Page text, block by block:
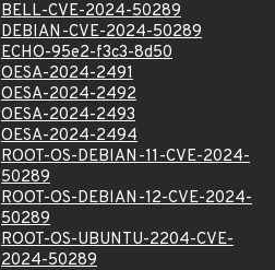
BELL-CVE-2024-50289
DEBIAN-CVE-2024-50289
ECHO-95e2-f3c3-8d50
OESA-2024-2491
OESA-2024-2492
OESA-2024-2493
OESA-2024-2494
ROOT-OS-DEBIAN-11-CVE-2024-
50289
ROOT-OS-DEBIAN-12-CVE-2024-
50289
ROOT-OS-UBUNTU-2204-CVE-
2024-50289